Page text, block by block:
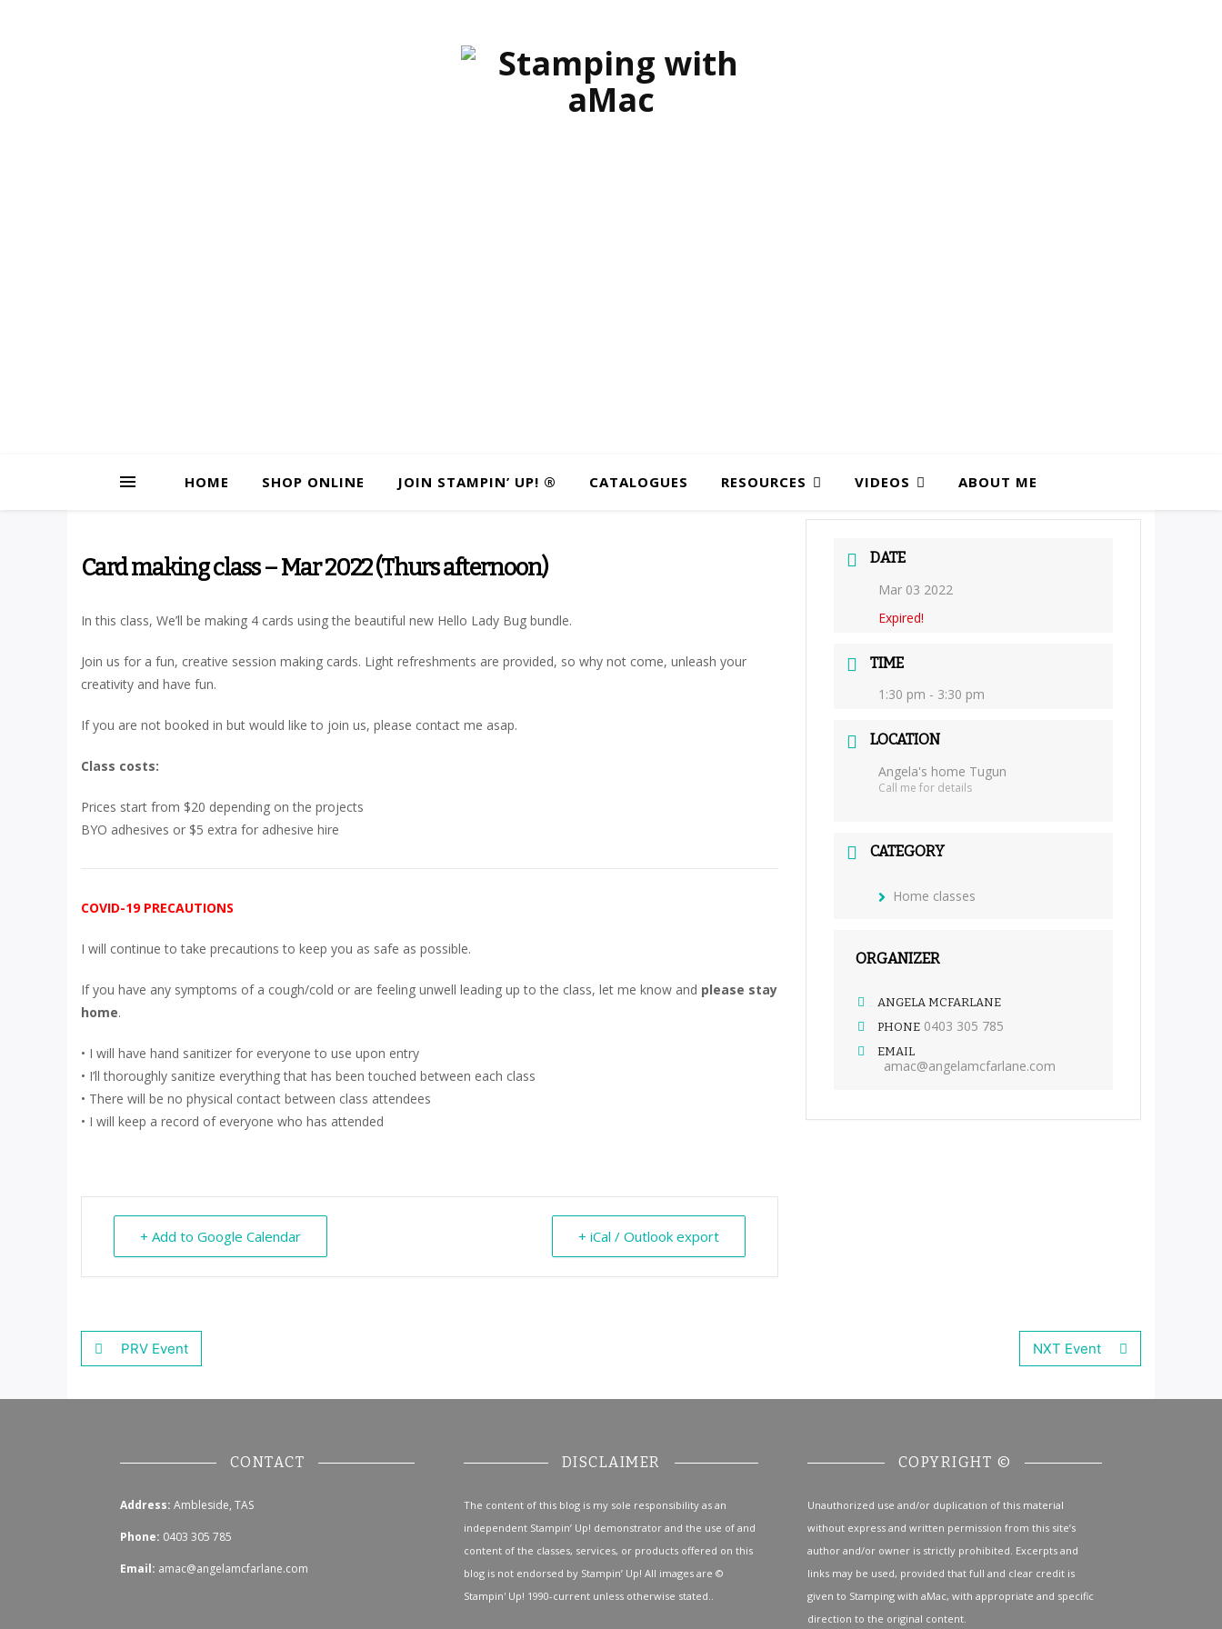
HOME SHOP ONLINE JOIN STAMPIN’ UP! ® CATALOGUES RESOURCES VIDEOS ABOUT ME
Card making class – Mar 2022 (Thurs afternoon)
In this class, We’ll be making 4 cards using the beautiful new Hello Lady Bug bundle.
Join us for a fun, creative session making cards. Light refreshments are provided, so why not come, unleash your
creativity and have fun.
If you are not booked in but would like to join us, please contact me asap.
Class costs:
Prices start from $20 depending on the projects
BYO adhesives or $5 extra for adhesive hire
COVID-19 PRECAUTIONS
I will continue to take precautions to keep you as safe as possible.
If you have any symptoms of a cough/cold or are feeling unwell leading up to the class, let me know and please stay
home.
• I will have hand sanitizer for everyone to use upon entry
• I’ll thoroughly sanitize everything that has been touched between each class
• There will be no physical contact between class attendees
• I will keep a record of everyone who has attended
+ Add to Google Calendar + iCal / Outlook export
DATE
Mar 03 2022
Expired!
TIME
1:30 pm - 3:30 pm
LOCATION
Angela's home Tugun
Call me for details
CATEGORY
Home classes
ORGANIZER
ANGELA MCFARLANE
PHONE 0403 305 785
EMAIL
amac@angelamcfarlane.com
PRV Event NXT Event
CONTACT
Address: Ambleside, TAS
Phone: 0403 305 785
Email: amac@angelamcfarlane.com
DISCLAIMER
The content of this blog is my sole responsibility as an
independent Stampin’ Up! demonstrator and the use of and
content of the classes, services, or products offered on this
blog is not endorsed by Stampin’ Up! All images are ©
Stampin' Up! 1990-current unless otherwise stated..
COPYRIGHT ©
Unauthorized use and/or duplication of this material
without express and written permission from this site’s
author and/or owner is strictly prohibited. Excerpts and
links may be used, provided that full and clear credit is
given to Stamping with aMac, with appropriate and specific
direction to the original content.